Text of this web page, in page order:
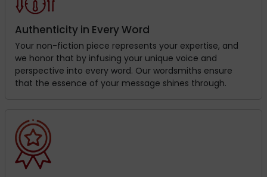
Authenticity in Every Word
Your non-fiction piece represents your expertise, and
we honor that by infusing your unique voice and
perspective into every word. Our wordsmiths ensure
that the essence of your message shines through.